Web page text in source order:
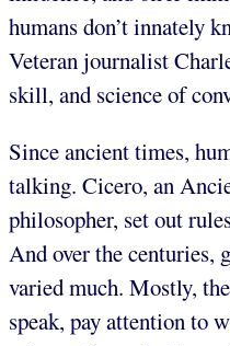
humans don’t innately
Veteran journalist
skill, and science of
Since ancient times,
talking. Cicero, an
philosopher, set out
And over the centuries,
varied much. Mostly,
speak, pay attention to